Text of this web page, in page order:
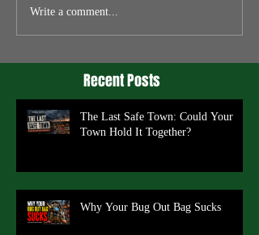
Write a comment...
Recent Posts
The Last Safe Town: Could Your
Town Hold It Together?
Why Your Bug Out Bag Sucks